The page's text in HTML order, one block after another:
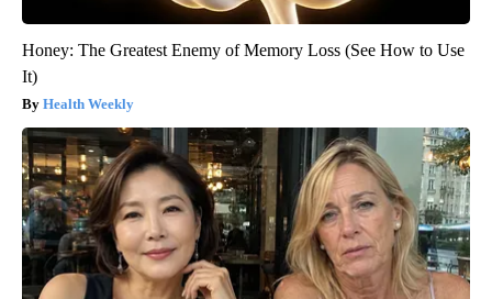
Honey: The Greatest Enemy of Memory Loss (See How to Use
It)
Health Weekly